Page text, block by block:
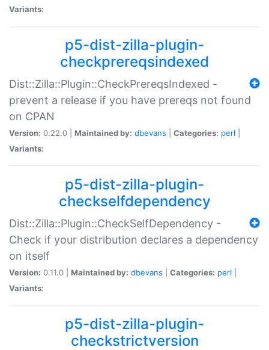
Variants:
p5-dist-zilla-plugin-
checkprereqsindexed
Dist::Zilla::Plugin::CheckPrereqsIndexed -
prevent a release if you have prereqs not found
on CPAN
Version: 0.22.0 | Maintained by: dbevans Categories: perl
Variants:
p5-dist-zilla-plugin-
checkselfdependency
Dist::Zilla::Plugin::CheckSelfDependency -
Check if your distribution declares a dependency
on itself
Version: 0.11.0 | Maintained by: dbevans Categories: perl
Variants:
p5-dist-zilla-plugin-
checkstrictversion